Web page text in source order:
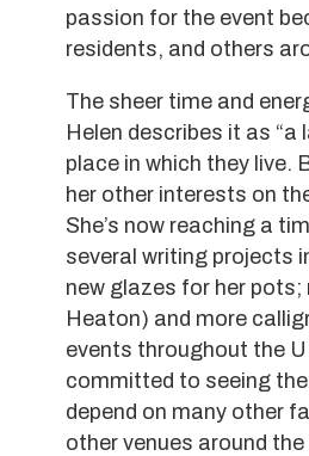
passion for the event
residents, and others
The sheer time and
Helen describes it as
place in which they live.
her other interests on
She’s now reaching a
several writing projects
new glazes for her
Heaton) and more
events throughout the
committed to seeing
depend on many other
other venues around